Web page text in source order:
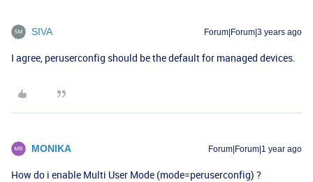
SIVA Forum|Forum|3 years ago
I agree, peruserconfig should be the default for managed devices.
MONIKA Forum|Forum|1 year ago
How do i enable Multi User Mode (mode=peruserconfig) ?